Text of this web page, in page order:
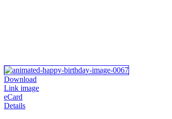
Download
Link image
eCard
Details